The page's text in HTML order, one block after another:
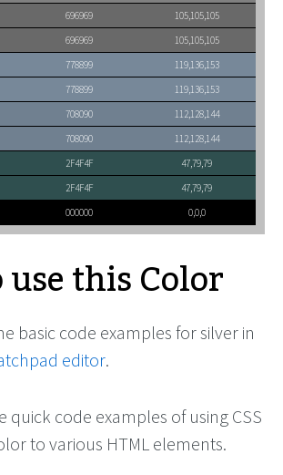
696969
105,105,105
696969
105,105,105
778899
119,136,153
778899
119,136,153
708090
112,128,144
708090
112,128,144
2F4F4F
47,79,79
2F4F4F
47,79,79
000000 0,0,0
this Color
basic code examples for silver in
editor.
quick code examples of using CSS
to various HTML elements.